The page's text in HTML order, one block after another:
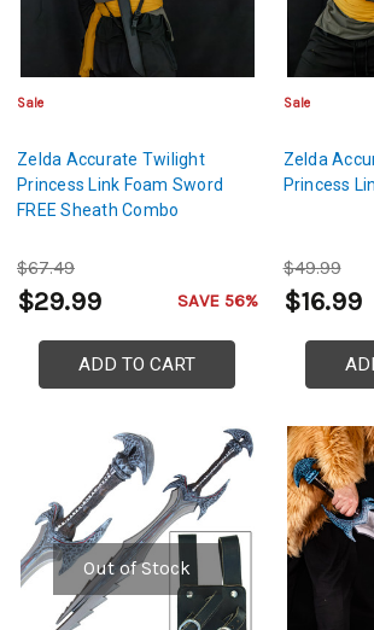
Sale
Zelda Accurate Twilight
Princess Link Foam Sword
FREE Sheath Combo
$67.49
$29.99 SAVE 56%
ADD TO CART
Sale
Zelda
Princess
$49.99
$16.99
Out of Stock